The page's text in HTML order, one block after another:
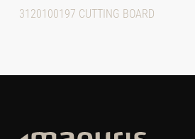
3120100197 CUTTING BOARD